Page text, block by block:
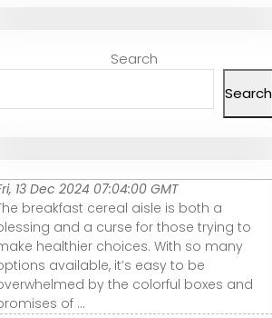
Search
Search
13 Dec 2024 07:04:00 GMT
breakfast cereal aisle is both a
and a curse for those trying to
healthier choices. With so many
available, it’s easy to be
by the colorful boxes and
of ...